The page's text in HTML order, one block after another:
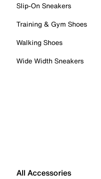
Slip-On Sneakers
Training & Gym Shoes
Walking Shoes
Wide Width Sneakers
All Accessories